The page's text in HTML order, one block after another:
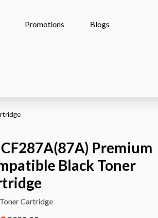
Promotions Blogs
Premium
Black Toner
Cartridge